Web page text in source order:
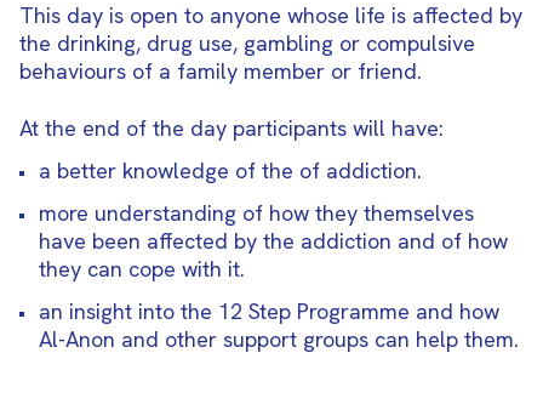
This day is open to anyone whose life is affected by
the drinking, drug use, gambling or compulsive
behaviours of a family member or friend.
At the end of the day participants will have:
a better knowledge of the of addiction.
more understanding of how they themselves
have been affected by the addiction and of how
they can cope with it.
an insight into the 12 Step Programme and how
Al-Anon and other support groups can help them.